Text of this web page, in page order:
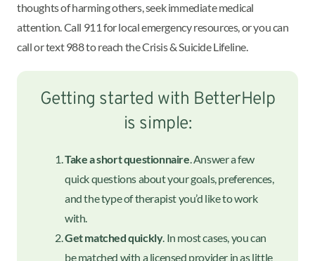
thoughts of harming others, seek immediate medical
attention. Call 911 for local emergency resources, or you can
call or text 988 to reach the Crisis & Suicide Lifeline.
Getting started with BetterHelp
is simple:
Take a short questionnaire. Answer a few
quick questions about your goals, preferences,
and the type of therapist you’d like to work
with.
Get matched quickly. In most cases, you can
be matched with a licensed provider in as little